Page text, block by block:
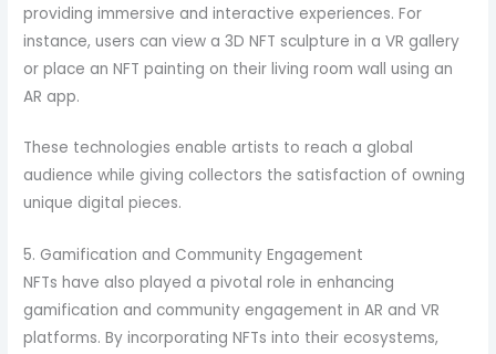
providing immersive and interactive experiences. For
instance, users can view a 3D NFT sculpture in a VR gallery
or place an NFT painting on their living room wall using an
AR app.
These technologies enable artists to reach a global
audience while giving collectors the satisfaction of owning
unique digital pieces.
5. Gamification and Community Engagement
NFTs have also played a pivotal role in enhancing
gamification and community engagement in AR and VR
platforms. By incorporating NFTs into their ecosystems,